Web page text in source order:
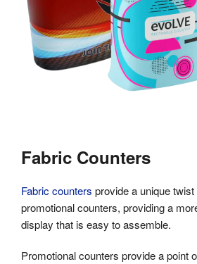
Fabric Counters
Fabric counters provide a unique
promotional counters, providing a
display that is easy to assemble.
Promotional counters provide a point